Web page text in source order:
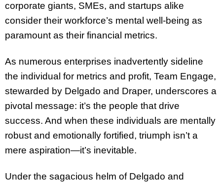
corporate giants, SMEs, and startups alike
consider their workforce’s mental well-being as
paramount as their financial metrics.
As numerous enterprises inadvertently sideline
the individual for metrics and profit, Team Engage,
stewarded by Delgado and Draper, underscores a
pivotal message: it’s the people that drive
success. And when these individuals are mentally
robust and emotionally fortified, triumph isn’t a
mere aspiration—it’s inevitable.
Under the sagacious helm of Delgado and